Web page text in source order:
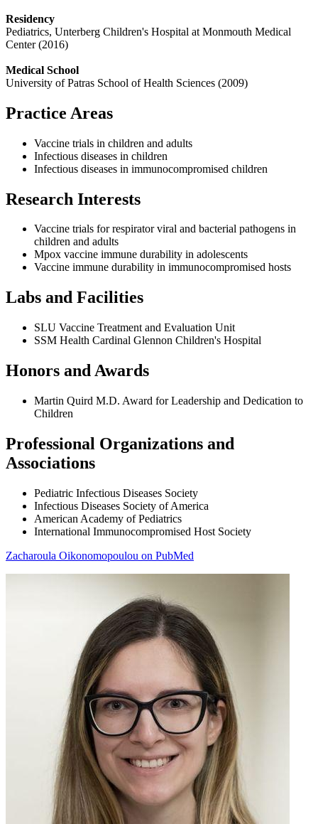
Residency
Pediatrics, Unterberg Children's Hospital at Monmouth Medical
Center (2016)
Medical School
University of Patras School of Health Sciences (2009)
Practice Areas
Vaccine trials in children and adults
Infectious diseases in children
Infectious diseases in immunocompromised children
Research Interests
Vaccine trials for respirator viral and bacterial pathogens in
children and adults
Mpox vaccine immune durability in adolescents
Vaccine immune durability in immunocompromised hosts
Labs and Facilities
SLU Vaccine Treatment and Evaluation Unit
SSM Health Cardinal Glennon Children's Hospital
Honors and Awards
Martin Quird M.D. Award for Leadership and Dedication to
Children
Professional Organizations and
Associations
Pediatric Infectious Diseases Society
Infectious Diseases Society of America
American Academy of Pediatrics
International Immunocompromised Host Society
Zacharoula Oikonomopoulou on PubMed